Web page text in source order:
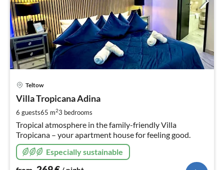
Teltow
Villa Tropicana Adina
6 guests65 m23 bedrooms
Tropical atmosphere in the family-friendly Villa
Tropicana – your apartment house for feeling good.
Especially sustainable